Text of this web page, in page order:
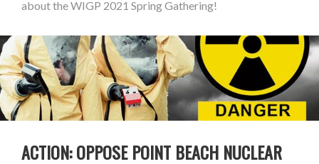
about the WIGP 2021 Spring Gathering!
ACTION: OPPOSE POINT BEACH NUCLEAR